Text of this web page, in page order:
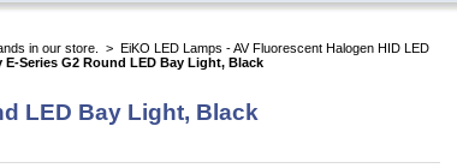
in our store. > EiKO LED Lamps - AV Fluorescent Halogen HID LED
E-Series G2 Round LED Bay Light, Black
LED Bay Light, Black